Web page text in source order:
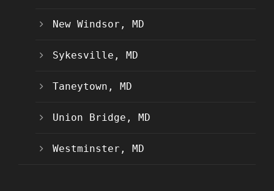
New Windsor, MD
Sykesville, MD
Taneytown, MD
Union Bridge, MD
Westminster, MD